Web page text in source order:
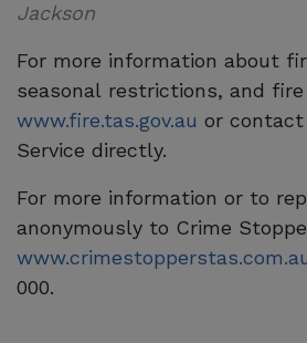
Jackson
For more information about
seasonal restrictions, and
www.fire.tas.gov.au or contact
Service directly.
For more information or to
anonymously to Crime
000.